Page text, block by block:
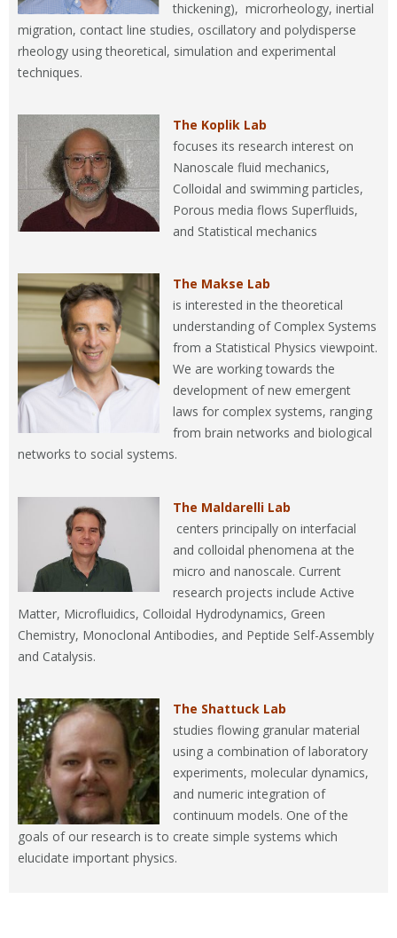
thickening), microrheology, inertial
migration, contact line studies, oscillatory and polydisperse
rheology using theoretical, simulation and experimental
techniques.
The Koplik Lab
focuses its research interest on
Nanoscale fluid mechanics,
Colloidal and swimming particles,
Porous media flows Superfluids,
and Statistical mechanics
The Makse Lab
is interested in the theoretical
understanding of Complex Systems
from a Statistical Physics viewpoint.
We are working towards the
development of new emergent
laws for complex systems, ranging
from brain networks and biological
networks to social systems.
The Maldarelli Lab
centers principally on interfacial
and colloidal phenomena at the
micro and nanoscale. Current
research projects include Active
Matter, Microfluidics, Colloidal Hydrodynamics, Green
Chemistry, Monoclonal Antibodies, and Peptide Self-Assembly
and Catalysis.
The Shattuck Lab
studies flowing granular material
using a combination of laboratory
experiments, molecular dynamics,
and numeric integration of
continuum models. One of the
goals of our research is to create simple systems which
elucidate important physics.